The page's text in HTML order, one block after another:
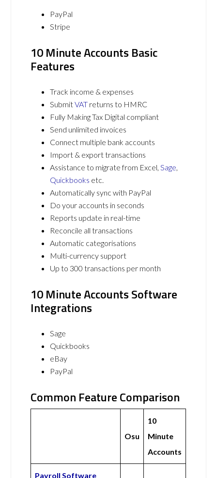
PayPal
Stripe
10 Minute Accounts Basic
Features
Track income & expenses
SubmitVAT returns to HMRC
Fully Making Tax Digital compliant
Send unlimited invoices
Connect multiple bank accounts
Import & export transactions
Assistance to migrate from Excel,Sage,
Quickbooks etc.
Automatically sync with PayPal
Do your accounts in seconds
Reports update in real-time
Reconcile all transactions
Automatic categorisations
Multi-currency support
Up to 300 transactions per month
10 Minute Accounts Software
Integrations
Sage
Quickbooks
eBay
PayPal
Common Feature Comparison
Osu
10
Minute
Accounts
Payroll Software